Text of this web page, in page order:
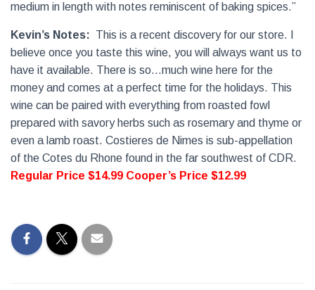
medium in length with notes reminiscent of baking spices.”
Kevin’s Notes: This is a recent discovery for our store. I
believe once you taste this wine, you will always want us to
have it available. There is so…much wine here for the
money and comes at a perfect time for the holidays. This
wine can be paired with everything from roasted fowl
prepared with savory herbs such as rosemary and thyme or
even a lamb roast. Costieres de Nimes is sub-appellation
of the Cotes du Rhone found in the far southwest of CDR.
Regular Price $14.99 Cooper’s Price $12.99